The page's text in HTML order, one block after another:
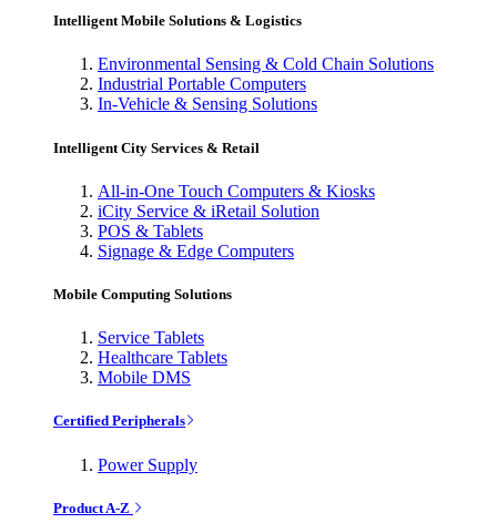
Intelligent Mobile Solutions & Logistics
Environmental Sensing & Cold Chain Solutions
Industrial Portable Computers
In-Vehicle & Sensing Solutions
Intelligent City Services & Retail
All-in-One Touch Computers & Kiosks
iCity Service & iRetail Solution
POS & Tablets
Signage & Edge Computers
Mobile Computing Solutions
Service Tablets
Healthcare Tablets
Mobile DMS
Certified Peripherals
Power Supply
Product A-Z